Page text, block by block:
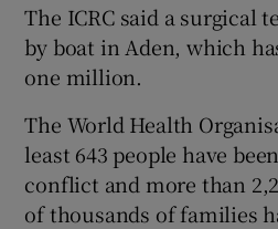
The ICRC said a surgical
by boat in Aden, which
one million.
The World Health
least 643 people have
conflict and more than
of thousands of families